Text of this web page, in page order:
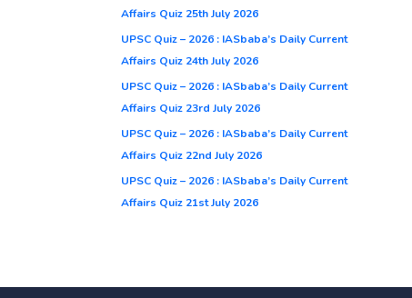
Affairs Quiz 25th July 2026
UPSC Quiz – 2026 : IASbaba’s Daily Current
Affairs Quiz 24th July 2026
UPSC Quiz – 2026 : IASbaba’s Daily Current
Affairs Quiz 23rd July 2026
UPSC Quiz – 2026 : IASbaba’s Daily Current
Affairs Quiz 22nd July 2026
UPSC Quiz – 2026 : IASbaba’s Daily Current
Affairs Quiz 21st July 2026